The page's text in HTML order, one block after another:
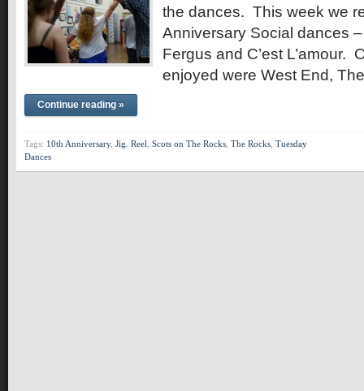
the dances. This week we
Anniversary Social dances
Fergus and C’est L’amour.
enjoyed were West End,
Continue reading »
Tags: 10th Anniversary, Jig Reel Scots on The Rocks The Rocks Tuesday
Dances